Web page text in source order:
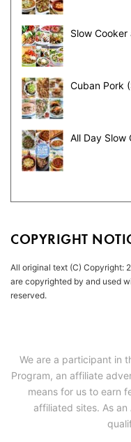
Slow
Cuban Pork
All Day Slow
COPYRIGHT
All original text (C) Copyright:
are copyrighted by and used
reserved.
We are a participant in
Program, an affiliate
means for us to earn
affiliated sites. As